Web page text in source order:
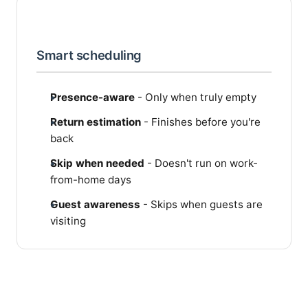
Smart scheduling
Presence-aware - Only when truly empty
Return estimation - Finishes before you're
back
Skip when needed - Doesn't run on work-
from-home days
Guest awareness - Skips when guests are
visiting